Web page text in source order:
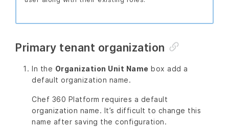
Primary tenant organization
In the Organization Unit Name box add a
default organization name.
Chef 360 Platform requires a default
organization name. It’s difficult to change this
name after saving the configuration.